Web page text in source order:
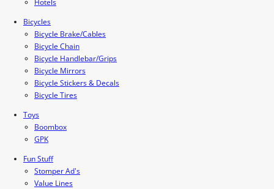
Hotels
Bicycles
Bicycle Brake/Cables
Bicycle Chain
Bicycle Handlebar/Grips
Bicycle Mirrors
Bicycle Stickers & Decals
Bicycle Tires
Toys
Boombox
GPK
Fun Stuff
Stomper Ad's
Value Lines